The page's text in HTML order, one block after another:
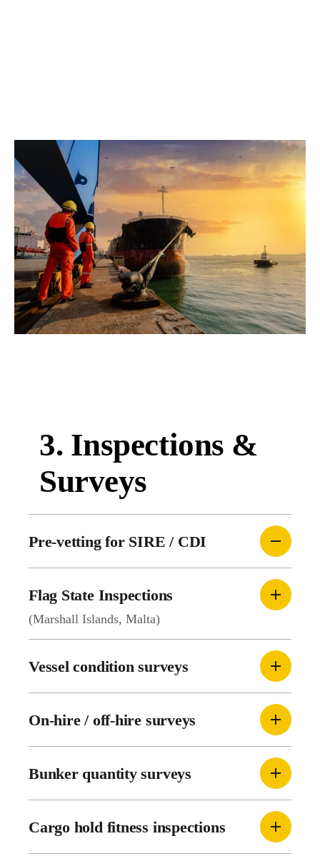
3. Inspections &
Surveys
Pre-vetting for SIRE / CDI
Flag State Inspections
(Marshall Islands, Malta)
Vessel condition surveys
On-hire / off-hire surveys
Bunker quantity surveys
Cargo hold fitness inspections